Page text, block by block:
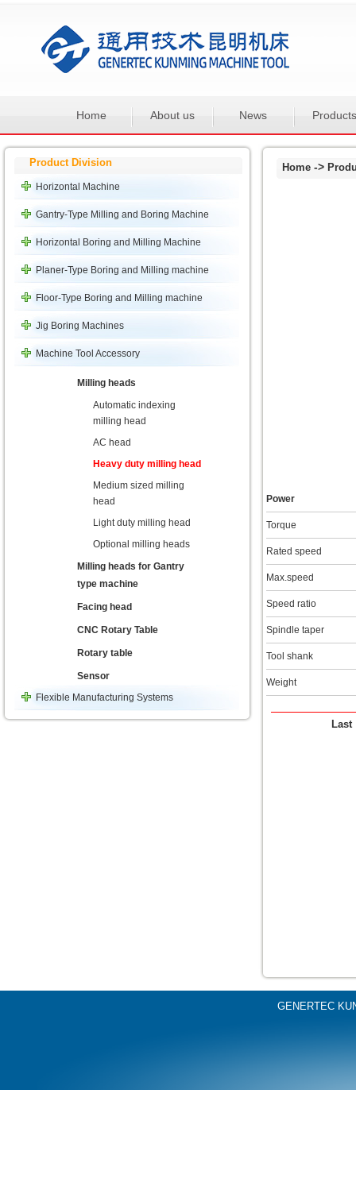
Home About us News Products
Product Division
Horizontal Machine
Gantry-Type Milling and Boring Machine
Horizontal Boring and Milling Machine
Planer-Type Boring and Milling machine
Floor-Type Boring and Milling machine
Jig Boring Machines
Machine Tool Accessory
Milling heads
Automatic indexing
milling head
AC head
Heavy duty milling head
Medium sized milling
head
Light duty milling head
Optional milling heads
Milling heads for Gantry
type machine
Facing head
CNC Rotary Table
Rotary table
Sensor
Flexible Manufacturing Systems
Home ->
Power
Torque
Rated speed
Max.speed
Speed ratio
Spindle taper
Tool shank
Weight
Last
GENERTEC